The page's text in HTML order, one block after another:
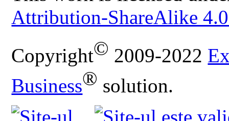
Attribution-ShareAlike
Copyright© 2009-2022
Business® solution.